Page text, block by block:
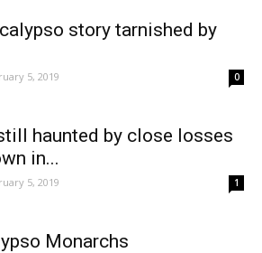
story tarnished by
5, 2019 0
haunted by close losses
in...
5, 2019 1
Monarchs